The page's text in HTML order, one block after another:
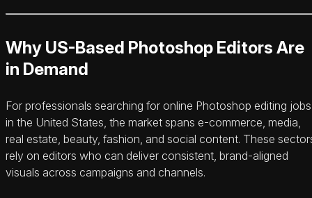
Why US-Based Photoshop Editors Are
in Demand
For professionals searching for online Photoshop editing jobs
in the United States, the market spans e‑commerce, media,
real estate, beauty, fashion, and social content. These
rely on editors who can deliver consistent, brand-aligned
visuals across campaigns and channels.